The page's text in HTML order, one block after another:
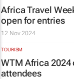
Africa Travel
open for entries
12 Nov 2024
TOURISM
WTM Africa
attendees